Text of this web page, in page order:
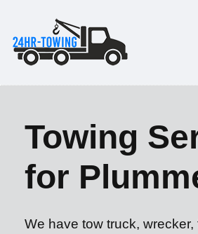
Towing
for
We have tow truck, wrecker,